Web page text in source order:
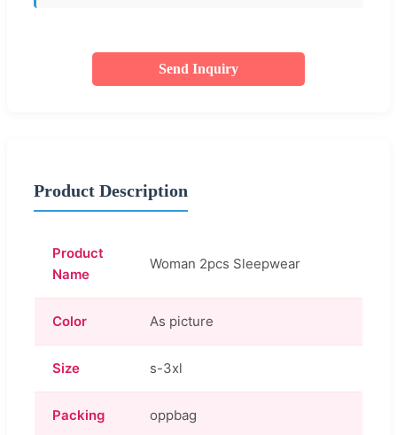
Send Inquiry
Product Description
Product
Name
Woman 2pcs Sleepwear
Color As picture
Size s-3xl
Packing oppbag